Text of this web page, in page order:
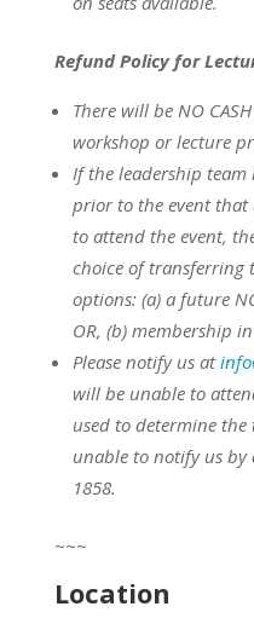
Refund Policy for
There will be NO
workshop or lecture
If the leadership team
prior to the event
to attend the event,
choice of transferring
options: (a) a future
OR, (b) membership
Please notify us at
will be unable to
used to determine
unable to notify us by
1858.
~~~
Location